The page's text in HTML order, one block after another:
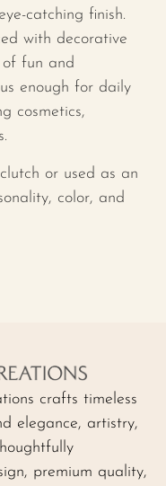
catching finish.
with decorative
fun and
enough for daily
cosmetics,
or used as an
color, and
crafts timeless
elegance, artistry,
premium quality,